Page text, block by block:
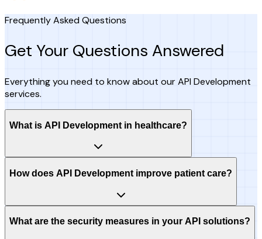
Frequently Asked Questions
Get Your Questions Answered
Everything you need to know about our API Development
services.
What is API Development in healthcare?
How does API Development improve patient care?
What are the security measures in your API solutions?